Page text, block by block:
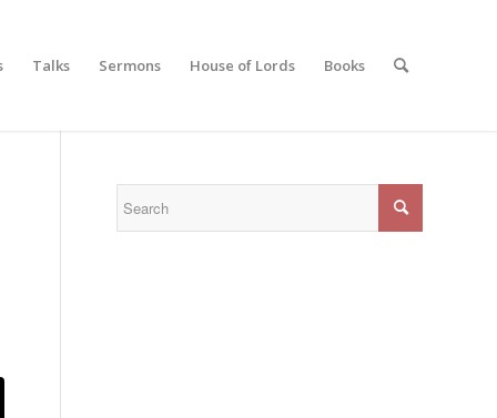
Talks Sermons House of Lords Books